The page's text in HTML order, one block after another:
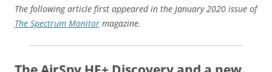
The following article first appeared in the January 2020 issue of
The Spectrum Monitor magazine.